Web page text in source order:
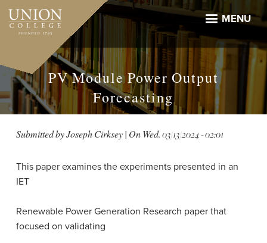
Skip
main
MENU
PV Module Power Output
Forecasting
Submitted byJoseph Cirksey| OnWed, 03/13/2024 - 02:01
This paper examines the experiments presented in an
IET
Renewable Power Generation Research paper that
focused on validating